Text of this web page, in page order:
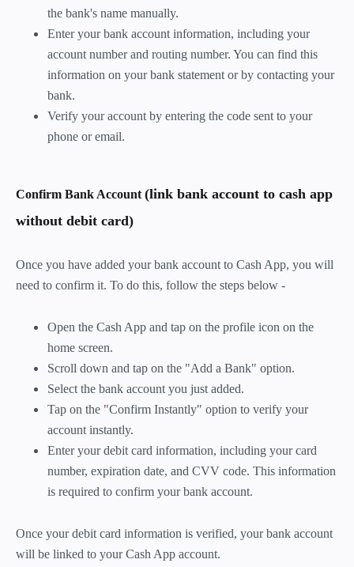
the bank's name manually.
Enter your bank account information, including your
account number and routing number. You can find this
information on your bank statement or by contacting your
bank.
Verify your account by entering the code sent to your
phone or email.
Confirm Bank Account (link bank account to cash app
without debit card)
Once you have added your bank account to Cash App, you will
need to confirm it. To do this, follow the steps below -
Open the Cash App and tap on the profile icon on the
home screen.
Scroll down and tap on the "Add a Bank" option.
Select the bank account you just added.
Tap on the "Confirm Instantly" option to verify your
account instantly.
Enter your debit card information, including your card
number, expiration date, and CVV code. This information
is required to confirm your bank account.
Once your debit card information is verified, your bank account
will be linked to your Cash App account.